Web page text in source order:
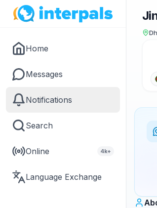
Home
Messages
Notifications
Search
Online 4k+
Language Exchange